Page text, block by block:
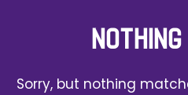
Sorry, but nothing